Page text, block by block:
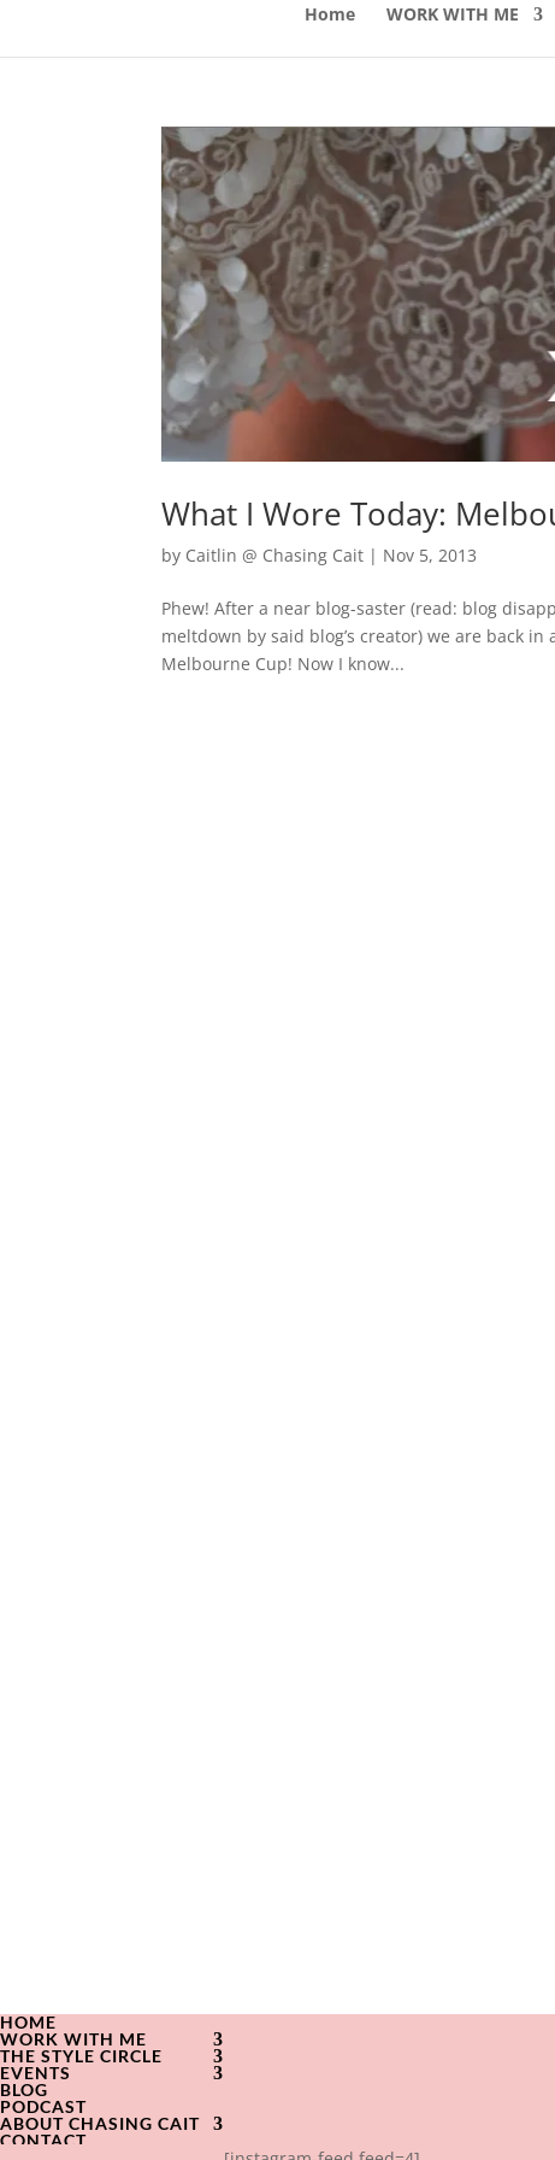
Home WORK WITH ME
What I Wore Today:
by Caitlin @ Chasing Cait | Nov 5, 2013
Phew! After a near blog-saster (read: blog
meltdown by said blog’s creator) we are back
Melbourne Cup! Now I know...
HOME
WORK WITH ME
THE STYLE CIRCLE
EVENTS
BLOG
PODCAST
ABOUT CHASING CAIT
CONTACT